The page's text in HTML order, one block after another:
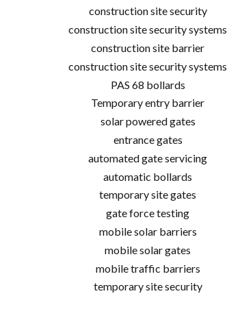
construction site security
construction site security systems
construction site barrier
construction site security systems
PAS 68 bollards
Temporary entry barrier
solar powered gates
entrance gates
automated gate servicing
automatic bollards
temporary site gates
gate force testing
mobile solar barriers
mobile solar gates
mobile traffic barriers
temporary site security